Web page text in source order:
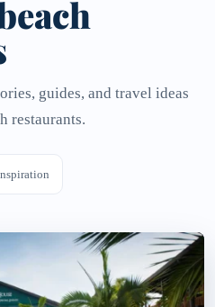
guides, and travel ideas
restaurants.